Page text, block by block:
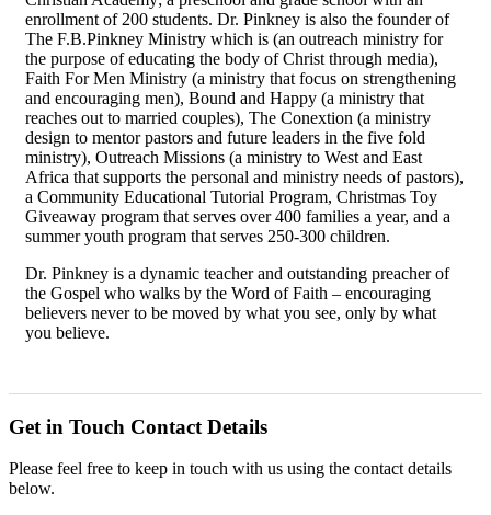
enrollment of 200 students. Dr. Pinkney is also the founder of
The F.B.Pinkney Ministry which is (an outreach ministry for
the purpose of educating the body of Christ through media),
Faith For Men Ministry (a ministry that focus on strengthening
and encouraging men), Bound and Happy (a ministry that
reaches out to married couples), The Conextion (a ministry
design to mentor pastors and future leaders in the five fold
ministry), Outreach Missions (a ministry to West and East
Africa that supports the personal and ministry needs of pastors),
a Community Educational Tutorial Program, Christmas Toy
Giveaway program that serves over 400 families a year, and a
summer youth program that serves 250-300 children.
Dr. Pinkney is a dynamic teacher and outstanding preacher of
the Gospel who walks by the Word of Faith – encouraging
believers never to be moved by what you see, only by what
you believe.
Get in Touch Contact Details
Please feel free to keep in touch with us using the contact details
below.